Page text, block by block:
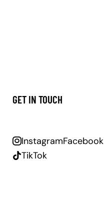
GET IN TOUCH
InstagramFacebook
TikTok